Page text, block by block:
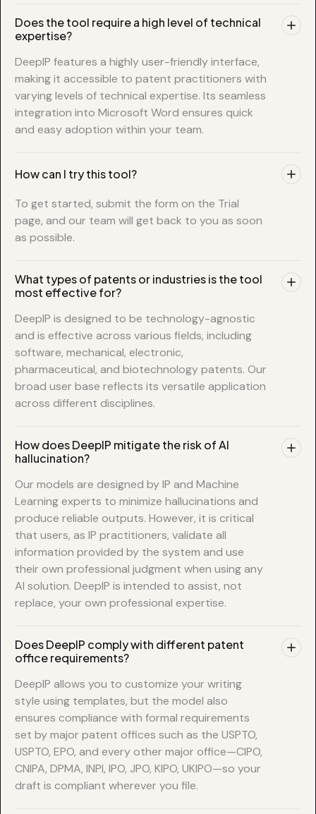
Does the tool require a high level of technical
expertise?
DeepIP features a highly user-friendly interface,
making it accessible to patent practitioners with
varying levels of technical expertise. Its seamless
integration into Microsoft Word ensures quick
and easy adoption within your team.
How can I try this tool?
To get started, submit the form on the Trial
page, and our team will get back to you as soon
as possible.
What types of patents or industries is the tool
most effective for?
DeepIP is designed to be technology-agnostic
and is effective across various fields, including
software, mechanical, electronic,
pharmaceutical, and biotechnology patents. Our
broad user base reflects its versatile application
across different disciplines.
How does DeepIP mitigate the risk of AI
hallucination?
Our models are designed by IP and Machine
Learning experts to minimize hallucinations and
produce reliable outputs. However, it is critical
that users, as IP practitioners, validate all
information provided by the system and use
their own professional judgment when using any
AI solution. DeepIP is intended to assist, not
replace, your own professional expertise.
Does DeepIP comply with different patent
office requirements?
DeepIP allows you to customize your writing
style using templates, but the model also
ensures compliance with formal requirements
set by major patent offices such as the USPTO,
USPTO, EPO, and every other major office—CIPO,
CNIPA, DPMA, INPI, IPO, JPO, KIPO, UKIPO—so your
draft is compliant wherever you file.